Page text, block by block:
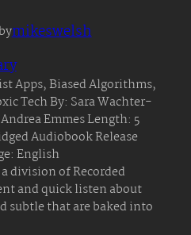
mikeswelsh
Apps, Biased Algorithms,
Tech By: Sara Wachter-
Emmes Length: 5
Audiobook Release
English
division of Recorded
and quick listen about
subtle that are baked into